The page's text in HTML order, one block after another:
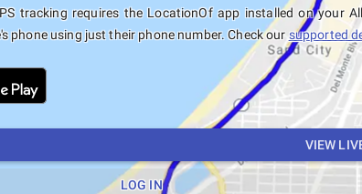
tracking requires the LocationOf app installed on your
phone using just their phone number. Check our supported
VIEW
LOG IN